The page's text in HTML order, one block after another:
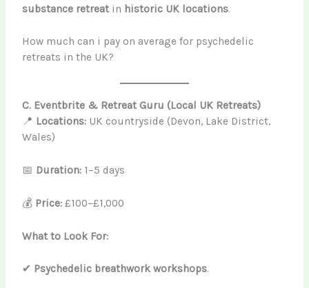
substance retreat in historic UK locations.
How much can i pay on average for psychedelic
retreats in the UK?
C. Eventbrite & Retreat Guru (Local UK Retreats)
📍 Locations: UK countryside (Devon, Lake District,
Wales)
📅 Duration: 1–5 days
💰 Price: £100–£1,000
What to Look For:
✔ Psychedelic breathwork workshops.